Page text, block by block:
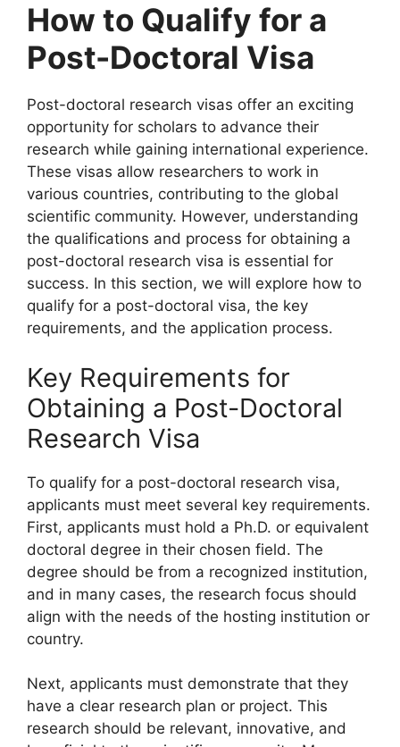
How to Qualify for a
Post-Doctoral Visa
Post-doctoral research visas offer an exciting
opportunity for scholars to advance their
research while gaining international experience.
These visas allow researchers to work in
various countries, contributing to the global
scientific community. However, understanding
the qualifications and process for obtaining a
post-doctoral research visa is essential for
success. In this section, we will explore how to
qualify for a post-doctoral visa, the key
requirements, and the application process.
Key Requirements for
Obtaining a Post-Doctoral
Research Visa
To qualify for a post-doctoral research visa,
applicants must meet several key requirements.
First, applicants must hold a Ph.D. or equivalent
doctoral degree in their chosen field. The
degree should be from a recognized institution,
and in many cases, the research focus should
align with the needs of the hosting institution or
country.
Next, applicants must demonstrate that they
have a clear research plan or project. This
research should be relevant, innovative, and